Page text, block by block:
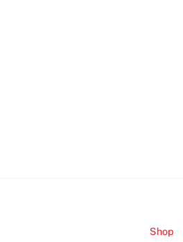
Shop